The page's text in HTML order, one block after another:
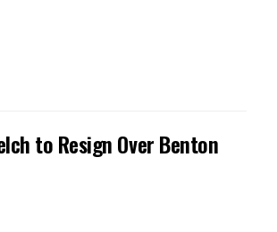
to Resign Over Benton